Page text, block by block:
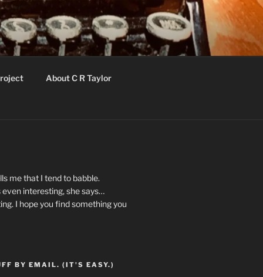
About C R Taylor
me that I tend to babble.
interesting, she says…
I hope you find something you
BY EMAIL. (IT'S EASY.)